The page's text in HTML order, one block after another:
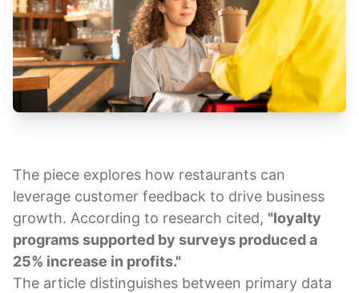
The piece explores how restaurants can
leverage customer feedback to drive business
growth. According to research cited, "loyalty
programs supported by surveys produced a
25% increase in profits."
The article distinguishes between primary data